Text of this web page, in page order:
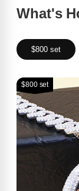
What's
$800 set
$800 set